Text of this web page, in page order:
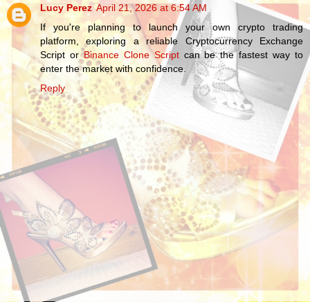
Lucy Perez April 21, 2026 at 6:54 AM
If you're planning to launch your own crypto trading
platform, exploring a reliable Cryptocurrency Exchange
Script orBinance Clone Scriptcan be the fastest way to
enter the market with confidence.
Reply